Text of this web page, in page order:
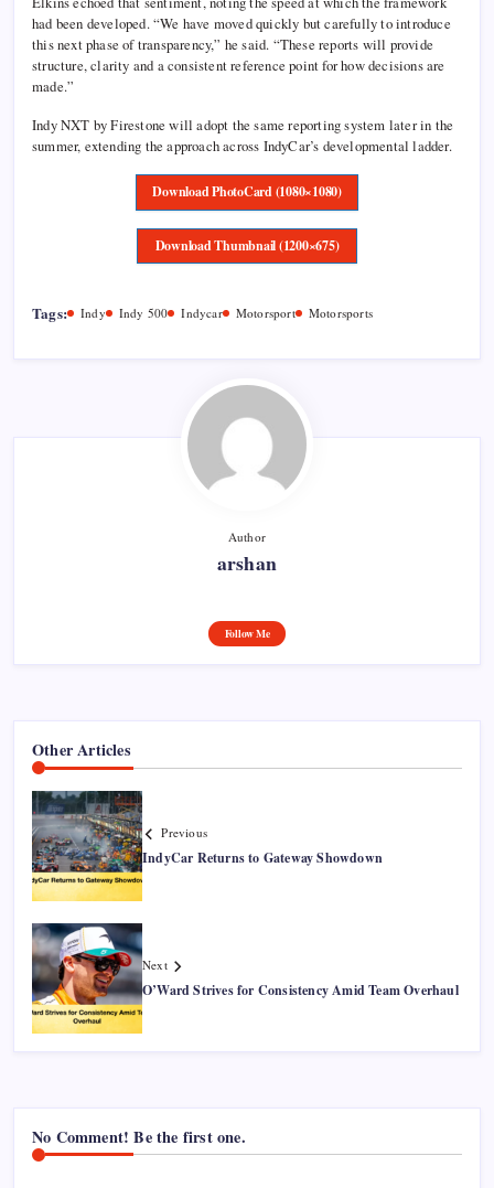
had been developed. “We have moved quickly but carefully to introduce
this next phase of transparency,” he said. “These reports will provide
structure, clarity and a consistent reference point for how decisions are
made.”
Indy NXT by Firestone will adopt the same reporting system later in the
summer, extending the approach across IndyCar’s developmental ladder.
Download PhotoCard (1080×1080)
Download Thumbnail (1200×675)
Tags: Indy Indy 500 Indycar Motorsport Motorsports
Author
arshan
Follow Me
Other Articles
Previous
IndyCar Returns to Gateway Showdown
Next
O’Ward Strives for Consistency Amid Team Overhaul
No Comment! Be the first one.